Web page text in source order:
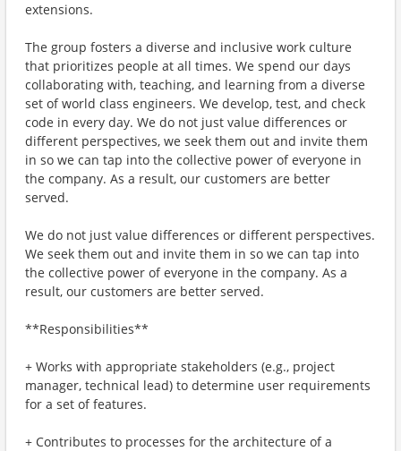
extensions.
The group fosters a diverse and inclusive work culture
that prioritizes people at all times. We spend our days
collaborating with, teaching, and learning from a diverse
set of world class engineers. We develop, test, and check
code in every day. We do not just value differences or
different perspectives, we seek them out and invite them
in so we can tap into the collective power of everyone in
the company. As a result, our customers are better
served.
We do not just value differences or different perspectives.
We seek them out and invite them in so we can tap into
the collective power of everyone in the company. As a
result, our customers are better served.
**Responsibilities**
+ Works with appropriate stakeholders (e.g., project
manager, technical lead) to determine user requirements
for a set of features.
+ Contributes to processes for the architecture of a